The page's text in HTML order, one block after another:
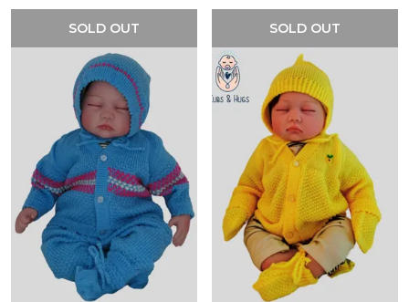
SOLD OUT SOLD OUT